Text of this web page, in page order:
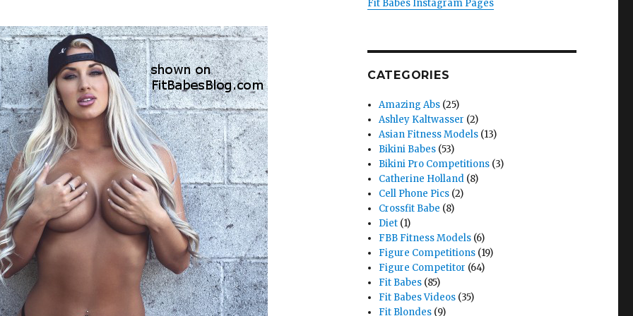
Fit Babes Instagram Pages
CATEGORIES
Amazing Abs (25)
Ashley Kaltwasser (2)
Asian Fitness Models (13)
Bikini Babes (53)
Bikini Pro Competitions (3)
Catherine Holland (8)
Cell Phone Pics (2)
Crossfit Babe (8)
Diet (1)
FBB Fitness Models (6)
Figure Competitions (19)
Figure Competitor (64)
Fit Babes (85)
Fit Babes Videos (35)
Fit Blondes (9)